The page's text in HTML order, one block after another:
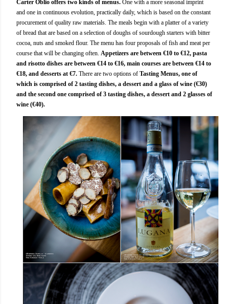
Carter Oblio offers two kinds of menus. One with a more seasonal imprint
and one in continuous evolution, practically daily, which is based on the constant
procurement of quality raw materials. The meals begin with a platter of a variety
of bread that are based on a selection of doughs of sourdough starters with bitter
cocoa, nuts and smoked flour. The menu has four proposals of fish and meat per
course that will be changing often. Appetizers are between €10 to €12, pasta
and risotto dishes are between €14 to €16, main courses are between €14 to
€18, and desserts at €7. There are two options of Tasting Menus, one of
which is comprised of 2 tasting dishes, a dessert and a glass of wine (€30)
and the second one comprised of 3 tasting dishes, a dessert and 2 glasses of
wine (€40).